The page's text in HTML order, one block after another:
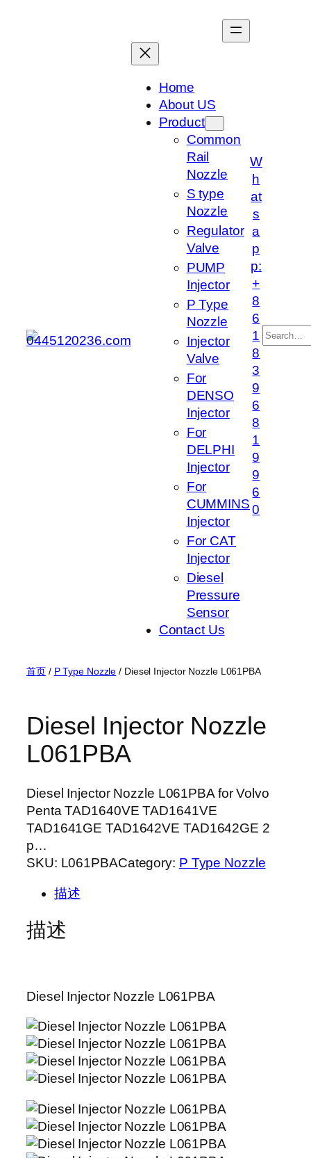
Home
About US
Product
Common
Rail
Nozzle
S type
Nozzle
Regulator
Valve
PUMP
Injector
P Type
Nozzle
Injector
Valve
For
DENSO
Injector
For
DELPHI
Injector
For
CUMMINS
Injector
For CAT
Injector
Diesel
Pressure
Sensor
Contact Us
W
h
at
s
a
p
p:
+
8
6
1
8
3
9
6
8
1
9
9
6
0
搜
索
首页/ P Type Nozzle / Diesel Injector Nozzle L061PBA
Diesel Injector Nozzle
L061PBA
Diesel Injector Nozzle L061PBA for Volvo
Penta TAD1640VE TAD1641VE
TAD1641GE TAD1642VE TAD1642GE 2
p…
SKU: L061PBACategory: P Type Nozzle
描述
描述
Diesel Injector Nozzle L061PBA